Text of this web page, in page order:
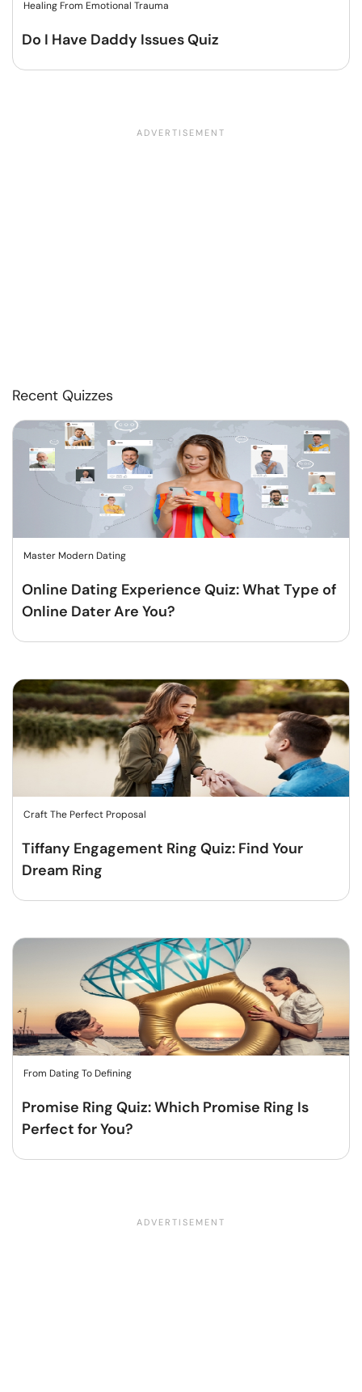
Healing From Emotional Trauma
Do I Have Daddy Issues Quiz
Recent Quizzes
Master Modern Dating
Online Dating Experience Quiz: What Type of
Online Dater Are You?
Craft The Perfect Proposal
Tiffany Engagement Ring Quiz: Find Your
Dream Ring
From Dating To Defining
Promise Ring Quiz: Which Promise Ring Is
Perfect for You?